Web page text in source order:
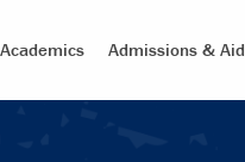
Academics Admissions & Aid